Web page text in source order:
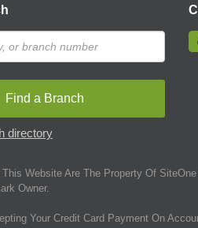
Find a Branch
directory
Website Are The Property Of
Owner.
Your Credit Card Payment On